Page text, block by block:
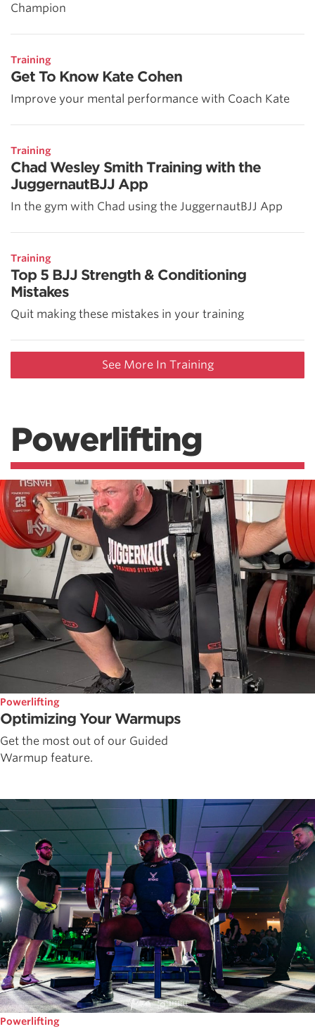
Champion
Training
Get To Know Kate Cohen
Improve your mental performance with Coach Kate
Training
Chad Wesley Smith Training with the
JuggernautBJJ App
In the gym with Chad using the JuggernautBJJ App
Training
Top 5 BJJ Strength & Conditioning
Mistakes
Quit making these mistakes in your training
See More In Training
Powerlifting
Powerlifting
Optimizing Your Warmups
Get the most out of our Guided
Warmup feature.
Powerlifting